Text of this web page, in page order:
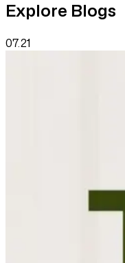
Explore Blogs
07.21